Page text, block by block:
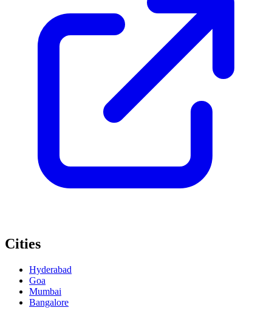
Cities
Hyderabad
Goa
Mumbai
Bangalore